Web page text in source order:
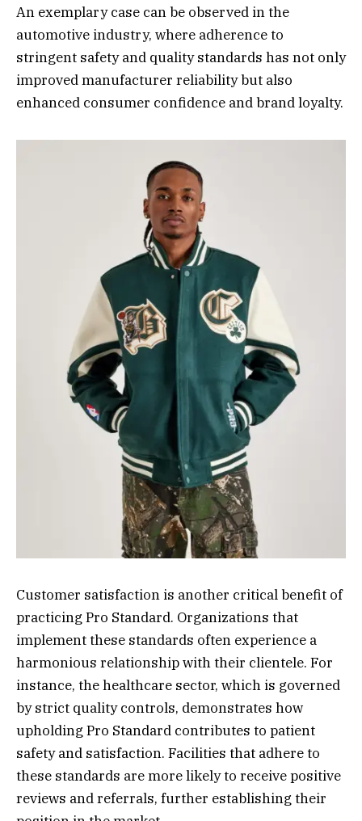
An exemplary case can be observed in the
automotive industry, where adherence to
stringent safety and quality standards has not only
improved manufacturer reliability but also
enhanced consumer confidence and brand loyalty.
Customer satisfaction is another critical benefit of
practicing Pro Standard. Organizations that
implement these standards often experience a
harmonious relationship with their clientele. For
instance, the healthcare sector, which is governed
by strict quality controls, demonstrates how
upholding Pro Standard contributes to patient
safety and satisfaction. Facilities that adhere to
these standards are more likely to receive positive
reviews and referrals, further establishing their